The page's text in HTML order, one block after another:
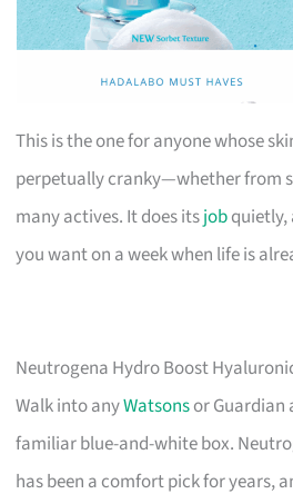
This is the one for anyone whose
perpetually cranky—whether from
many actives. It does itsjob
you want on a week when life is
Neutrogena Hydro Boost
Walk into anyWatsonsor
familiar blue-and-white box.
has been a comfort pick for years,